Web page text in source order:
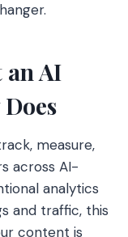
an AI
measure,
across AI-
analytics
and traffic, this
content is